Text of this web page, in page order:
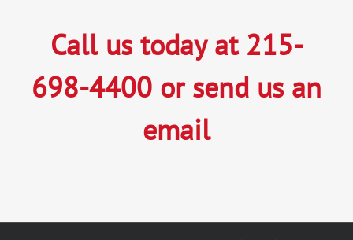
Call us today at 215-
698-4400 orsend us an
email